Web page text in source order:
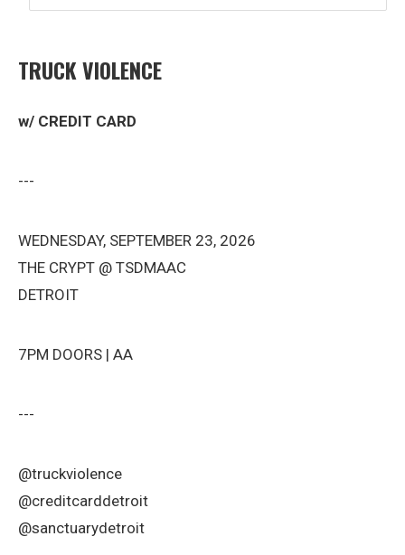
TRUCK VIOLENCE
w/ CREDIT CARD
---
WEDNESDAY, SEPTEMBER 23, 2026
THE CRYPT @ TSDMAAC
DETROIT
7PM DOORS | AA
---
@truckviolence
@creditcarddetroit
@sanctuarydetroit